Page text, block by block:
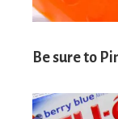
Be sure to